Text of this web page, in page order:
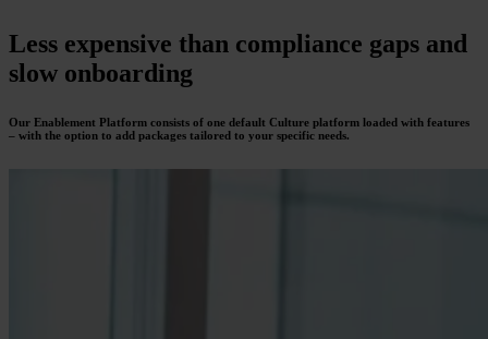
Less expensive than compliance gaps and
slow onboarding
Our Enablement Platform consists of one default Culture platform loaded with features
– with the option to add packages tailored to your specific needs.